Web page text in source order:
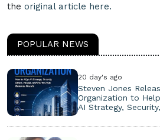
the original article here.
POPULAR NEWS
20 day's ago
Steven Jones
Organization to
AI Strategy,